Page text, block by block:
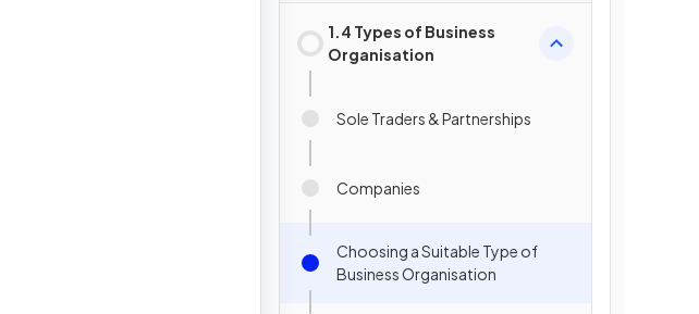
1.4 Types of Business
Organisation
Sole Traders & Partnerships
Companies
Choosing a Suitable Type of
Business Organisation